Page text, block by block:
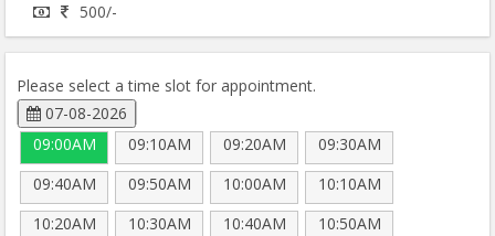
500/-
Please select a time slot for appointment.
07-08-2026
09:00AM
09:10AM 09:20AM
09:30AM
09:40AM
09:50AM 10:00AM
10:10AM
10:20AM
10:30AM 10:40AM
10:50AM